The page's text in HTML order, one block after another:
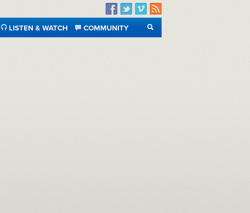
Facebook
TwitterVimeo
RSS
LISTEN & WATCH
COMMUNITY
SEARCH